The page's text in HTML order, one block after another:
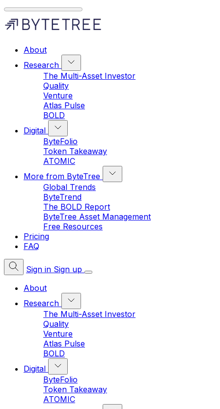
About
Research
The Multi-Asset Investor
Quality
Venture
Atlas Pulse
BOLD
Digital
ByteFolio
Token Takeaway
ATOMIC
More from ByteTree
Global Trends
ByteTrend
The BOLD Report
ByteTree Asset Management
Free Resources
Pricing
FAQ
Sign in Sign up
About
Research
The Multi-Asset Investor
Quality
Venture
Atlas Pulse
BOLD
Digital
ByteFolio
Token Takeaway
ATOMIC